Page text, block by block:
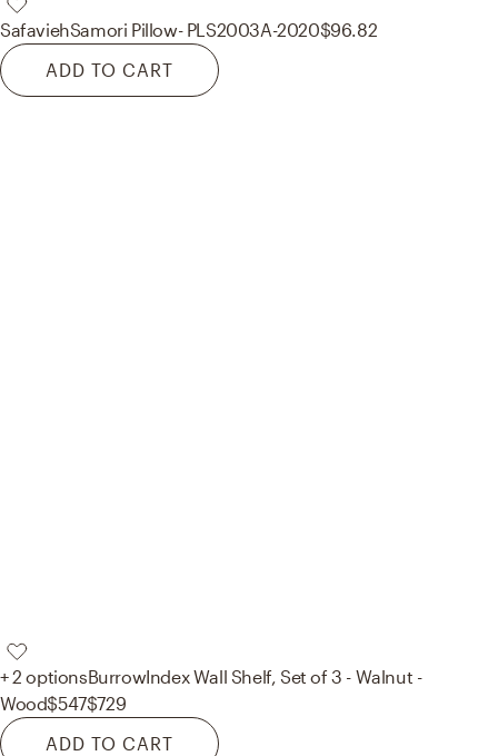
SafaviehSamori Pillow- PLS2003A-2020$96.82
ADD TO CART
+ 2 optionsBurrowIndex Wall Shelf, Set of 3 - Walnut -
Wood$547$729
ADD TO CART